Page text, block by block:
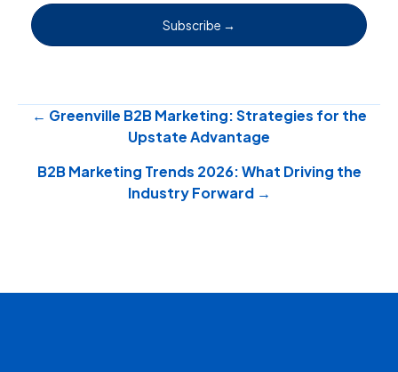
Subscribe →
Posts
navigation
← Greenville B2B Marketing: Strategies for the
Upstate Advantage
B2B Marketing Trends 2026: What Driving the
Industry Forward →